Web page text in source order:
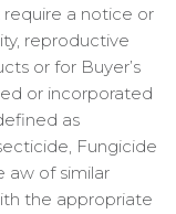
a notice or
reproductive
or for Buyer’s
or incorporated
as
Fungicide
aw of similar
the appropriate